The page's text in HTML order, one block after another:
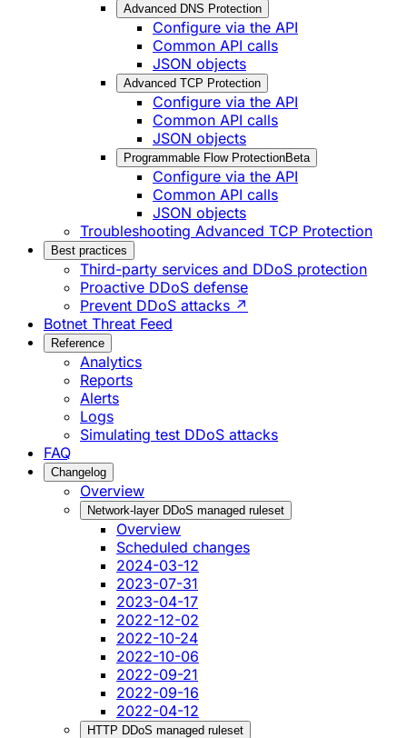
Advanced DNS Protection
Configure via the API
Common API calls
JSON objects
Advanced TCP Protection
Configure via the API
Common API calls
JSON objects
Programmable Flow ProtectionBeta
Configure via the API
Common API calls
JSON objects
Troubleshooting Advanced TCP Protection
Best practices
Third-party services and DDoS protection
Proactive DDoS defense
Prevent DDoS attacks ↗
Botnet Threat Feed
Reference
Analytics
Reports
Alerts
Logs
Simulating test DDoS attacks
FAQ
Changelog
Overview
Network-layer DDoS managed ruleset
Overview
Scheduled changes
2024-03-12
2023-07-31
2023-04-17
2022-12-02
2022-10-24
2022-10-06
2022-09-21
2022-09-16
2022-04-12
HTTP DDoS managed ruleset